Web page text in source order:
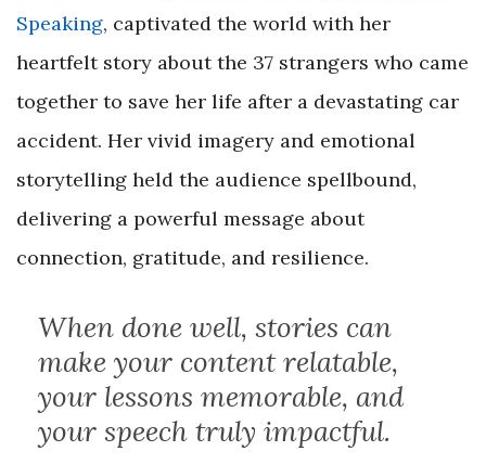
Speaking, captivated the world with her
heartfelt story about the 37 strangers who came
together to save her life after a devastating car
accident. Her vivid imagery and emotional
storytelling held the audience spellbound,
delivering a powerful message about
connection, gratitude, and resilience.
When done well, stories can
make your content relatable,
your lessons memorable, and
your speech truly impactful.